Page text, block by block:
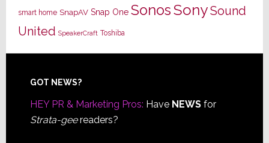
smart home SnapAV Snap One SonosSonySound
United SpeakerCraft Toshiba
Footer
GOT NEWS?
HEY PR & Marketing Pros: Have NEWSfor
Strata-geereaders?